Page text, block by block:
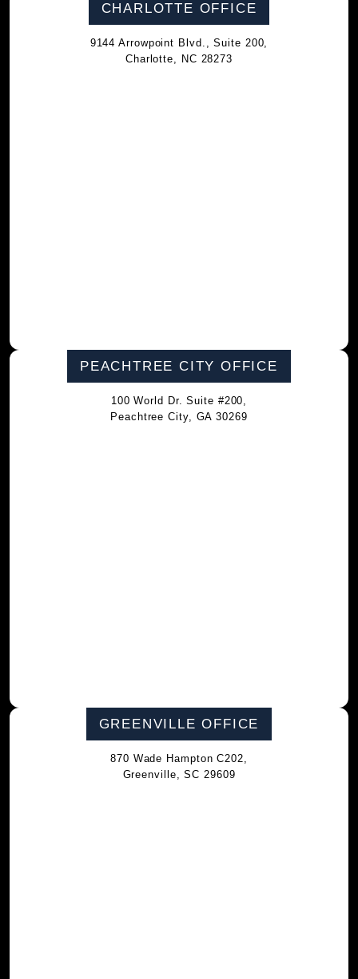
CHARLOTTE OFFICE
9144 Arrowpoint Blvd., Suite 200,
Charlotte, NC 28273
PEACHTREE CITY OFFICE
100 World Dr. Suite #200,
Peachtree City, GA 30269
GREENVILLE OFFICE
870 Wade Hampton C202,
Greenville, SC 29609